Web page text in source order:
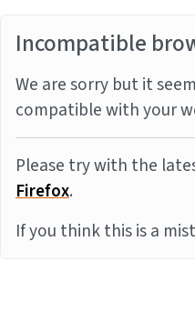
Incompatible
We are sorry but it
compatible with your
Please try with the
Firefox.
If you think this is a